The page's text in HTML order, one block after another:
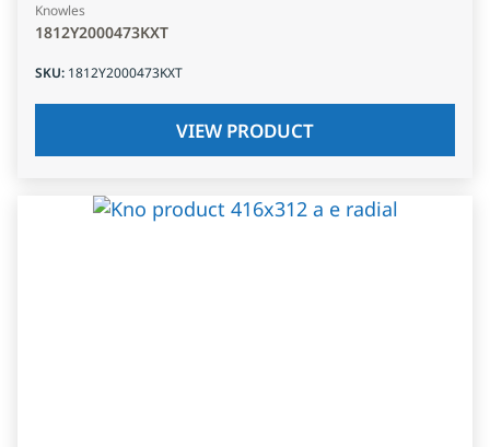
Knowles
1812Y2000473KXT
SKU: 1812Y2000473KXT
VIEW PRODUCT